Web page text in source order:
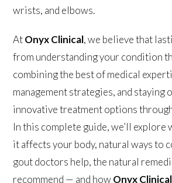
wrists, and elbows.
AtOnyx Clinical, we believe that
from understanding your condition
combining the best of medical
management strategies, and staying
innovative treatment options
In this complete guide, we’ll explore
it affects your body, natural ways to
gout doctors help, the natural
recommend — and howOnyx Clinical